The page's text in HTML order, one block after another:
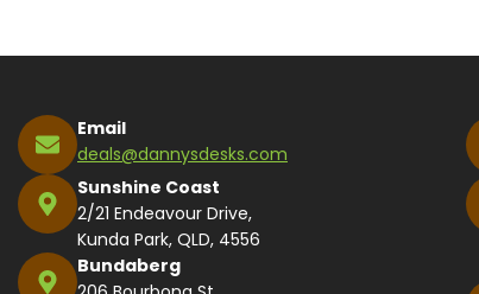
Email
deals@dannysdesks.com
Sunshine Coast
2/21 Endeavour Drive,
Kunda Park, QLD, 4556
Bundaberg